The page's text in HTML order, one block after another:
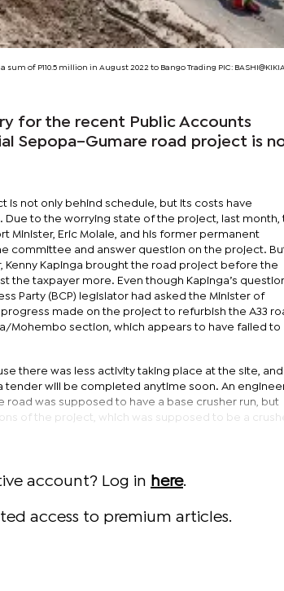
sum of P110.5 million in August 2022 to Bango Trading PIC:
for the recent Public Accounts
Sepopa–Gumare road project is
is not only behind schedule, but its costs have
to the worrying state of the project, last month,
Minister, Eric Molale, and his former permanent
committee and answer question on the project.
Kenny Kapinga brought the road project before the
the taxpayer more. Even though Kapinga’s
Party (BCP) legislator had asked the Minister of
made on the project to refurbish the A33
Mohembo section, which appears to have failed to
there was less activity taking place at the site, and
tender will be completed anytime soon. An
road was supposed to have a base crusher run, but
of the project, which was supposed to be a
account? Log in here.
access to premium articles.